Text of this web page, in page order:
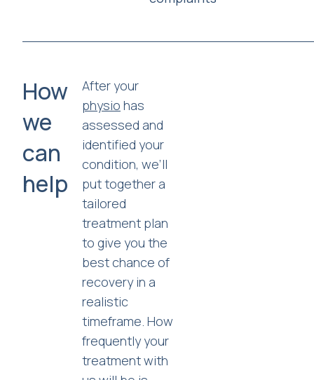
How
we
can
help
After your
physio has
assessed and
identified your
condition, we’ll
put together a
tailored
treatment plan
to give you the
best chance of
recovery in a
realistic
timeframe. How
frequently your
treatment with